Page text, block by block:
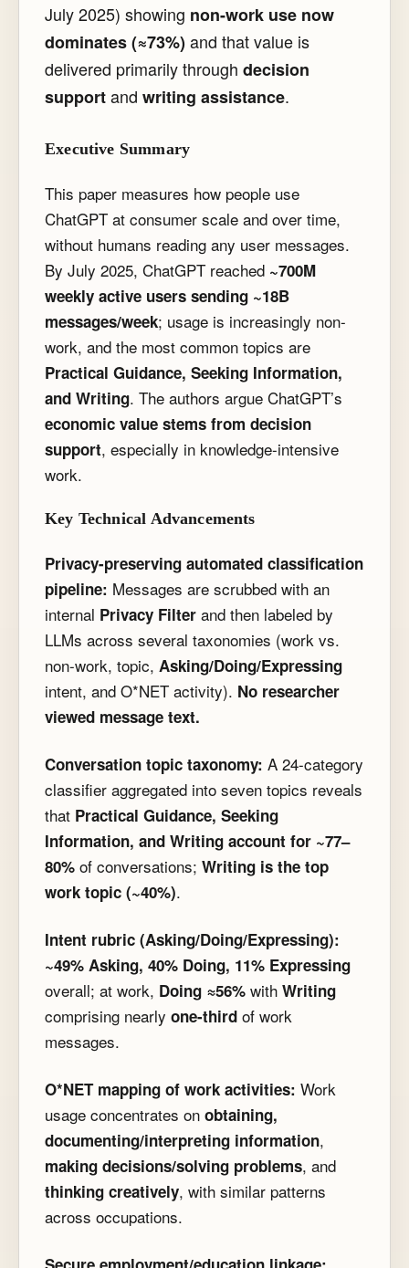
July 2025) showing non-work use now
dominates (≈73%)and that value is
delivered primarily through decision
supportand writing assistance.
Executive Summary
This paper measures how people use
ChatGPT at consumer scale and over time,
without humans reading any user messages.
By July 2025, ChatGPT reached ~700M
weekly active users sending ~18B
messages/week; usage is increasingly non-
work, and the most common topics are
Practical Guidance, Seeking Information,
and Writing. The authors argue ChatGPT’s
economic value stems from decision
support, especially in knowledge-intensive
work.
Key Technical Advancements
Privacy-preserving automated classification
pipeline: Messages are scrubbed with an
internal Privacy Filter and then labeled by
LLMs across several taxonomies (work vs.
non-work, topic, Asking/Doing/Expressing
intent, and O*NET activity). No researcher
viewed message text.
Conversation topic taxonomy: A 24-category
classifier aggregated into seven topics reveals
that Practical Guidance, Seeking
Information, and Writing account for ~77–
80% of conversations; Writing is the top
work topic (~40%).
Intent rubric (Asking/Doing/Expressing):
~49% Asking, 40% Doing, 11% Expressing
overall; at work, Doing ≈56% with Writing
comprising nearly one-third of work
messages.
O*NET mapping of work activities: Work
usage concentrates on obtaining,
documenting/interpreting information,
making decisions/solving problems, and
thinking creatively, with similar patterns
across occupations.